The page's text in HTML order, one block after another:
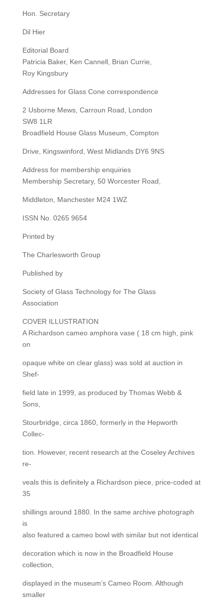
Hon. Secretary
Dil Hier
Editorial Board
Patricia Baker, Ken Cannell, Brian Currie,
Roy Kingsbury
Addresses for Glass Cone correspondence
2 Usborne Mews, Carroun Road, London
SW8 1LR
Broadfield House Glass Museum, Compton
Drive, Kingswinford, West Midlands DY6 9NS
Address for membership enquiries
Membership Secretary, 50 Worcester Road,
Middleton, Manchester M24 1WZ
ISSN No. 0265 9654
Printed by
The Charlesworth Group
Published by
Society of Glass Technology for The Glass
Association
COVER ILLUSTRATION
A Richardson cameo amphora vase ( 18 cm high, pink
on
opaque white on clear glass) was sold at auction in
Shef-
field late in 1999, as produced by Thomas Webb &
Sons,
Stourbridge, circa 1860, formerly in the Hepworth
Collec-
tion. However, recent research at the Coseley Archives
re-
veals this is definitely a Richardson piece, price-coded at
35
shillings around 1880. In the same archive photograph
is
also featured a cameo bowl with similar but not identical
decoration which is now in the Broadfield House
collection,
displayed in the museum’s Cameo Room. Although
smaller